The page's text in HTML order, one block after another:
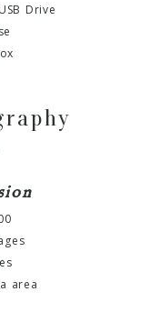
Drive
area